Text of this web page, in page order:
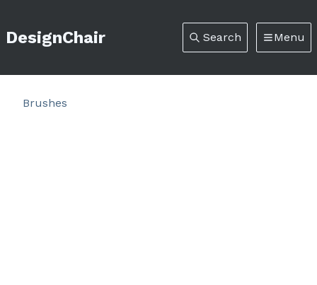
DesignChair Search Menu
Brushes